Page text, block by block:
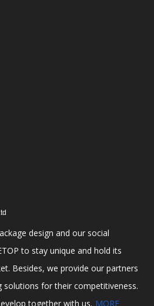
design and our social
to stay unique and hold its
Besides, we provide our partners
solutions for their competitiveness.
together with us. MORE